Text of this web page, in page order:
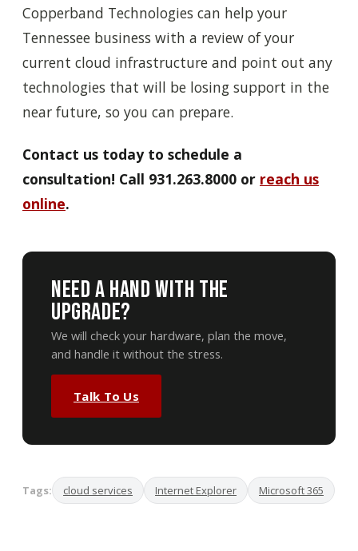
Copperband Technologies can help your
Tennessee business with a review of your
current cloud infrastructure and point out any
technologies that will be losing support in the
near future, so you can prepare.
Contact us today to schedule a
consultation! Call 931.263.8000 or reach us
online.
Need A Hand With The
Upgrade?
We will check your hardware, plan the move,
and handle it without the stress.
Talk To Us
Tags: cloud services Internet Explorer Microsoft 365